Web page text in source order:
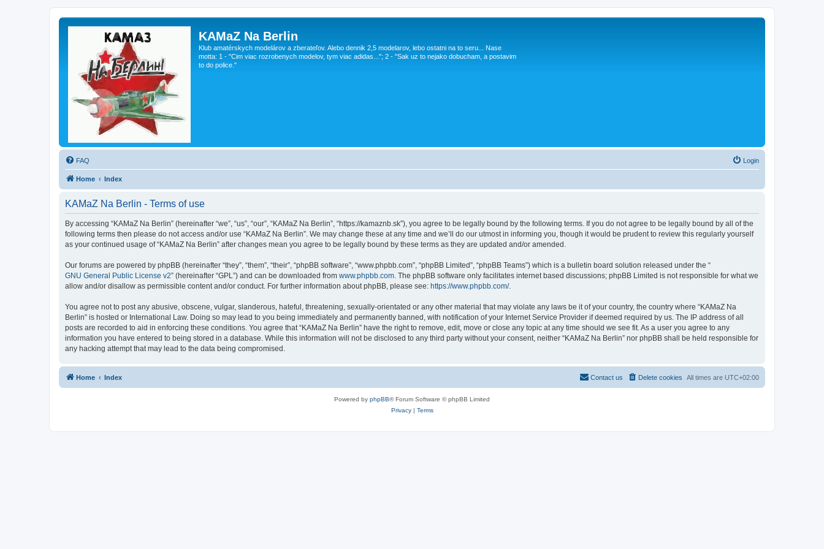
KAMaZ Na Berlin
Klub amatérskych modelárov a zberateľov. Alebo dennik 2,5 modelarov, lebo ostatni na to seru... Nase
motta: 1 - "Cim viac rozrobenych modelov, tym viac adidas..."; 2 - "Sak uz to nejako dobucham, a postavim
to do police."
FAQ Login
Home Index
KAMaZ Na Berlin - Terms of use
By accessing “KAMaZ Na Berlin” (hereinafter “we”, “us”, “our”, “KAMaZ Na Berlin”, “https://kamaznb.sk”), you agree to be legally bound by the following terms. If you do not agree to be legally bound by all of the
following terms then please do not access and/or use “KAMaZ Na Berlin”. We may change these at any time and we’ll do our utmost in informing you, though it would be prudent to review this regularly yourself
as your continued usage of “KAMaZ Na Berlin” after changes mean you agree to be legally bound by these terms as they are updated and/or amended.
Our forums are powered by phpBB (hereinafter “they”, “them”, “their”, “phpBB software”, “www.phpbb.com”, “phpBB Limited”, “phpBB Teams”) which is a bulletin board solution released under the “
GNU General Public License v2” (hereinafter “GPL”) and can be downloaded from www.phpbb.com. The phpBB software only facilitates internet based discussions; phpBB Limited is not responsible for what we
allow and/or disallow as permissible content and/or conduct. For further information about phpBB, please see: https://www.phpbb.com/.
You agree not to post any abusive, obscene, vulgar, slanderous, hateful, threatening, sexually-orientated or any other material that may violate any laws be it of your country, the country where “KAMaZ Na
Berlin” is hosted or International Law. Doing so may lead to you being immediately and permanently banned, with notification of your Internet Service Provider if deemed required by us. The IP address of all
posts are recorded to aid in enforcing these conditions. You agree that “KAMaZ Na Berlin” have the right to remove, edit, move or close any topic at any time should we see fit. As a user you agree to any
information you have entered to being stored in a database. While this information will not be disclosed to any third party without your consent, neither “KAMaZ Na Berlin” nor phpBB shall be held responsible for
any hacking attempt that may lead to the data being compromised.
Home Index All times are UTC+02:00
Delete cookies
Contact us
Powered by phpBB® Forum Software © phpBB Limited
Privacy| Terms